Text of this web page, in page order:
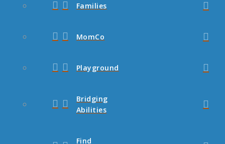
Families
MomCo
Playground
Bridging
Abilities
Find